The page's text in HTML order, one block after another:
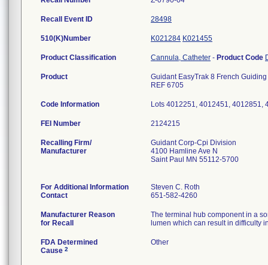
Recall Event ID 28498
510(K)Number K021284 K021455
Product Classification Cannula, Catheter - Product Code
Product
Guidant EasyTrak 8 French
REF 6705
Code Information Lots 4012251, 4012451,
FEI Number
Recalling Firm/
Manufacturer
Guidant Corp-Cpi Division
4100 Hamline Ave N
Saint Paul MN 55112-5700
For Additional Information
Contact
Steven C. Roth
651-582-4260
Manufacturer Reason
for Recall
The terminal hub component in a
lumen which can result in difficulty
FDA Determined
Cause 2
Other